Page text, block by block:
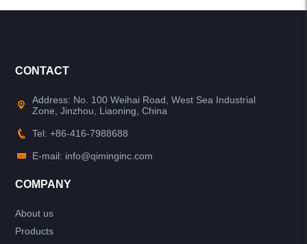
CONTACT
Address: No. 100 Weihai Road, West Sea Industrial
Zone, Jinzhou, Liaoning, China
Tel: +86-416-7988688
E-mail: info@qiminginc.com
COMPANY
About us
Products